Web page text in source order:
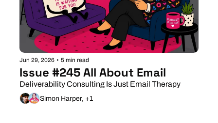
Jun 29, 2026 • 5 min read
Issue #245 All About Email
Deliverability Consulting Is Just Email Therapy
Simon Harper, +1